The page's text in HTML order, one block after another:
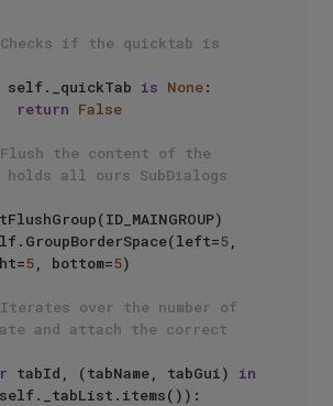
if the quicktab is
self._quickTab is None:
return False
the content of the
holds all ours SubDialogs
self.GroupBorderSpace(left=
5
5 , bottom=5)
over the number of
and attach the correct
tabId, (tabName, tabGui) in